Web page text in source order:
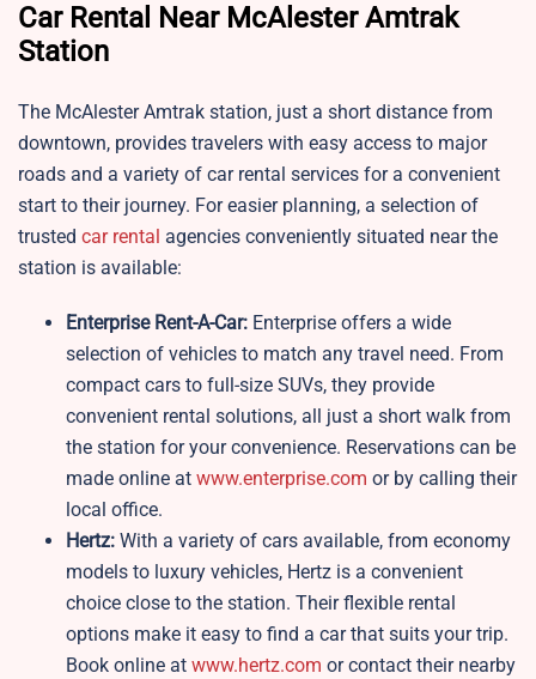
Car Rental Near McAlester Amtrak
Station
The McAlester Amtrak station, just a short distance from
downtown, provides travelers with easy access to major
roads and a variety of car rental services for a convenient
start to their journey. For easier planning, a selection of
trusted car rental agencies conveniently situated near the
station is available:
Enterprise Rent-A-Car: Enterprise offers a wide
selection of vehicles to match any travel need. From
compact cars to full-size SUVs, they provide
convenient rental solutions, all just a short walk from
the station for your convenience. Reservations can be
made online at www.enterprise.com or by calling their
local office.
Hertz: With a variety of cars available, from economy
models to luxury vehicles, Hertz is a convenient
choice close to the station. Their flexible rental
options make it easy to find a car that suits your trip.
Book online at www.hertz.com or contact their nearby